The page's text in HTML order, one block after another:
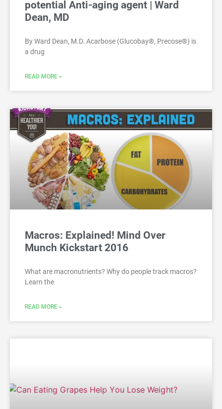
potential Anti-aging agent | Ward
Dean, MD
By Ward Dean, M.D. Acarbose (Glucobay®, Precose®) is
a drug
READ MORE »
Macros: Explained! Mind Over
Munch Kickstart 2016
What are macronutrients? Why do people track macros?
Learn the
READ MORE »